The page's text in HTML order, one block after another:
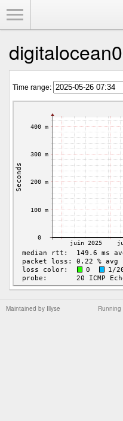
Time range:
Running
Maintained by Illyse